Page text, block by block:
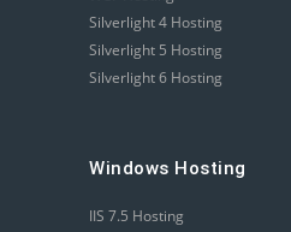
Silverlight 4 Hosting
Silverlight 5 Hosting
Silverlight 6 Hosting
Windows Hosting
IIS 7.5 Hosting